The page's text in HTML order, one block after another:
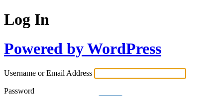
Log In
Powered by WordPress
Username or Email Address
Password